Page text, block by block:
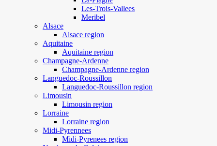
Les-Trois-Vallees
Meribel
Alsace
Alsace region
Aquitaine
Aquitaine region
Champagne-Ardenne
Champagne-Ardenne region
Languedoc-Roussillon
Languedoc-Roussillon region
Limousin
Limousin region
Lorraine
Lorraine region
Midi-Pyrennees
Midi-Pyrenees region